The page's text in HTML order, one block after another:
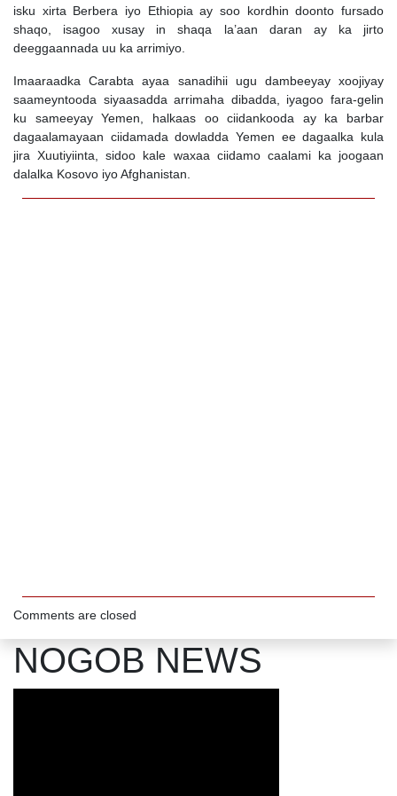
isku xirta Berbera iyo Ethiopia ay soo kordhin doonto fursado
shaqo, isagoo xusay in shaqa la’aan daran ay ka jirto
deeggaannada uu ka arrimiyo.
Imaaraadka Carabta ayaa sanadihii ugu dambeeyay xoojiyay
saameyntooda siyaasadda arrimaha dibadda, iyagoo fara-gelin
ku sameeyay Yemen, halkaas oo ciidankooda ay ka barbar
dagaalamayaan ciidamada dowladda Yemen ee dagaalka kula
jira Xuutiyiinta, sidoo kale waxaa ciidamo caalami ka joogaan
dalalka Kosovo iyo Afghanistan.
Comments are closed
NOGOB NEWS